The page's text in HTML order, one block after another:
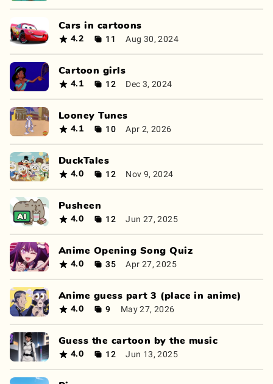
Cars in cartoons
4.2 11 Aug 30, 2024
Cartoon girls
4.1 12 Dec 3, 2024
Looney Tunes
4.1 10 Apr 2, 2026
DuckTales
4.0 12 Nov 9, 2024
Pusheen
4.0 12 Jun 27, 2025
Anime Opening Song Quiz
4.0 35 Apr 27, 2025
Anime guess part 3 (place in anime)
4.0 9 May 27, 2026
Guess the cartoon by the music
4.0 12 Jun 13, 2025